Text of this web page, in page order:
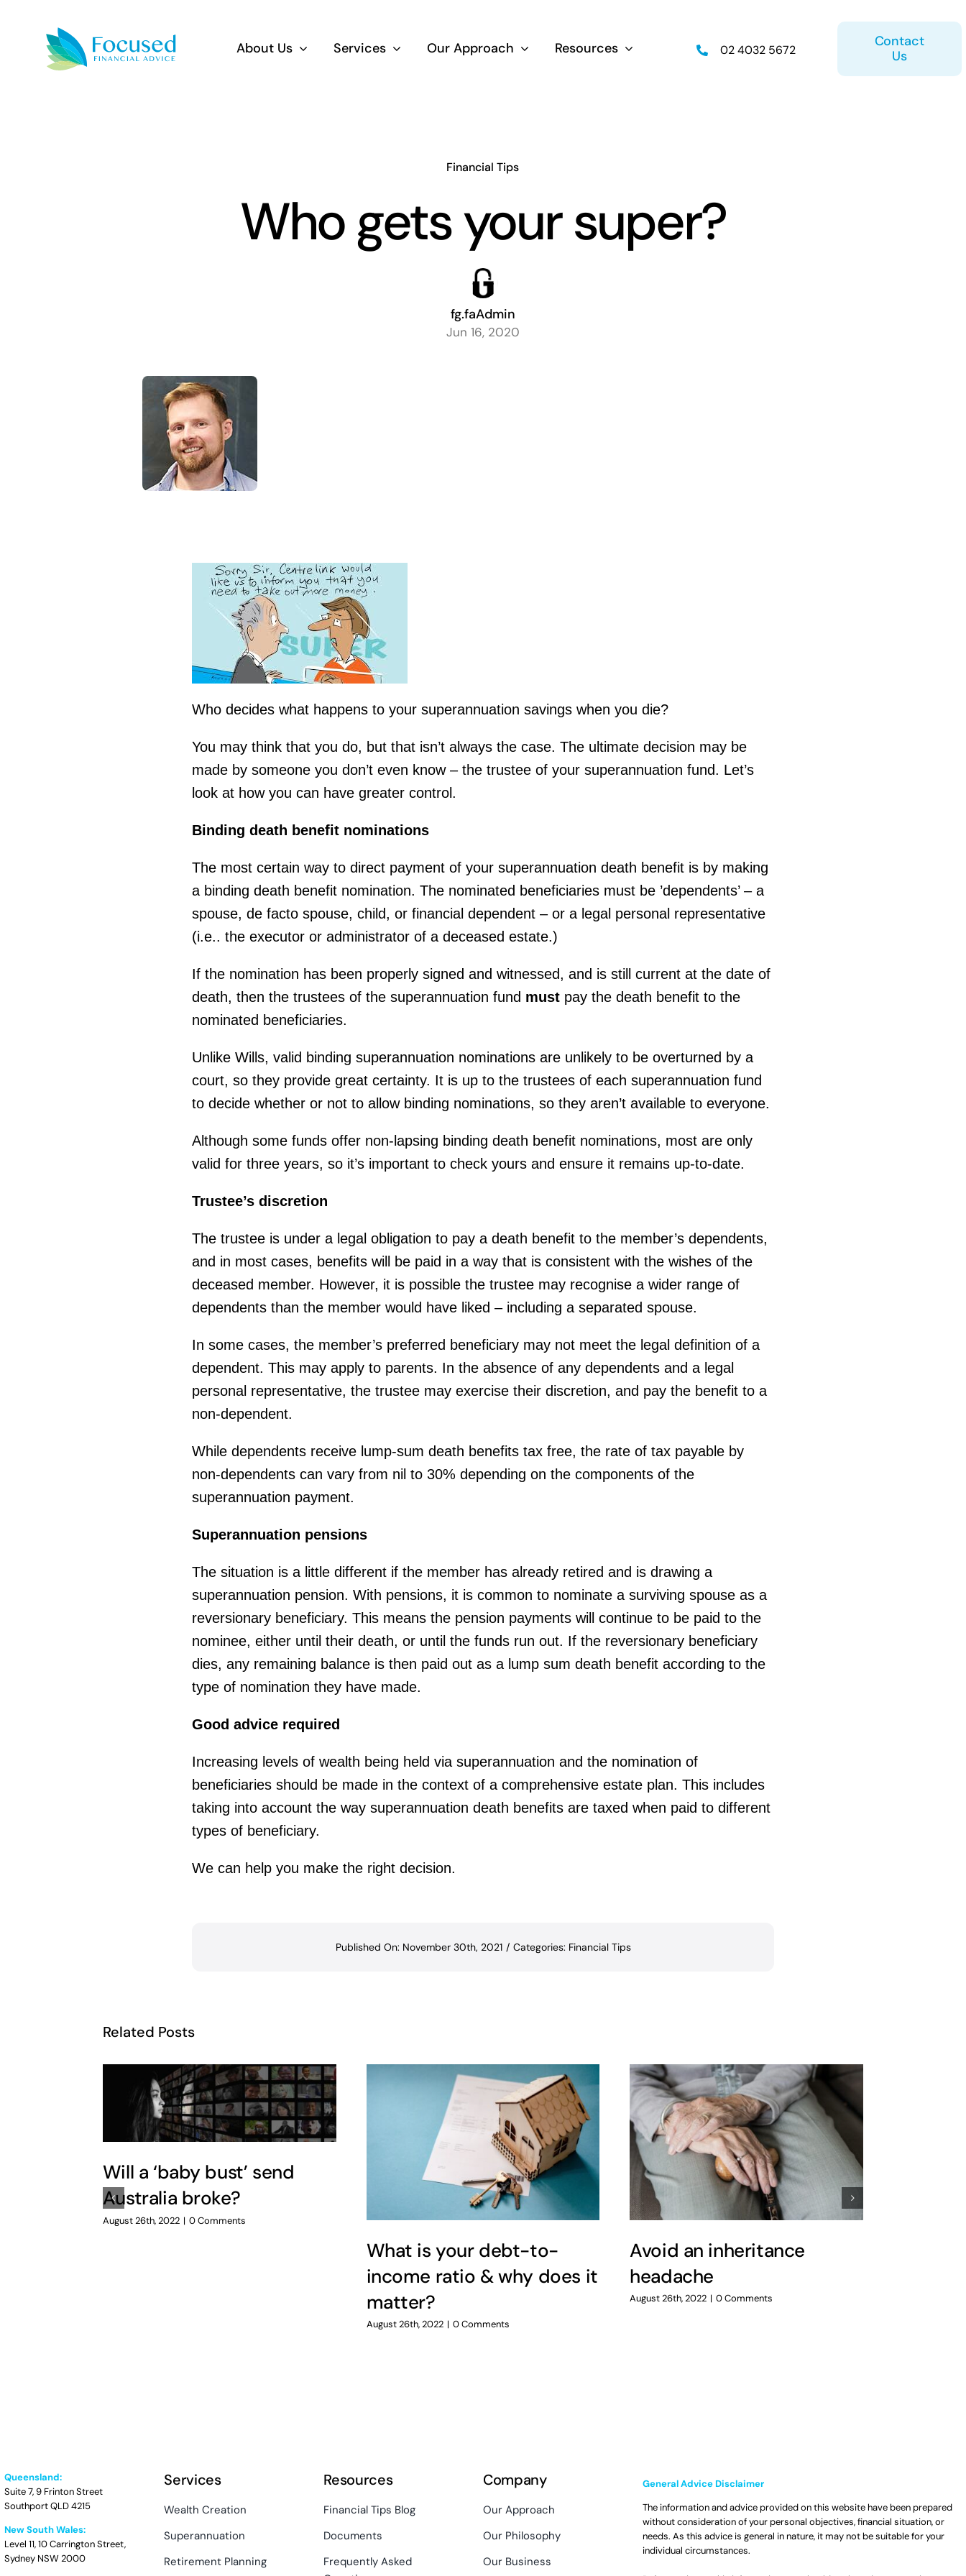
content
About Us Services
Wealth Creation
Life Insurance
Our Approach Resources 02 4032 5672
Contact
Us
Financial Tips
Who gets your super?
fg.faAdmin
Jun 16, 2020
Who decides what happens to your superannuation savings when you die?
You may think that you do, but that isn’t always the case. The ultimate decision may be
made by someone you don’t even know – the trustee of your superannuation fund. Let’s
look at how you can have greater control.
Binding death benefit nominations
The most certain way to direct payment of your superannuation death benefit is by making
a binding death benefit nomination. The nominated beneficiaries must be ’dependents’ – a
spouse, de facto spouse, child, or financial dependent – or a legal personal representative
(i.e.. the executor or administrator of a deceased estate.)
If the nomination has been properly signed and witnessed, and is still current at the date of
death, then the trustees of the superannuation fund mustpay the death benefit to the
nominated beneficiaries.
Unlike Wills, valid binding superannuation nominations are unlikely to be overturned by a
court, so they provide great certainty. It is up to the trustees of each superannuation fund
to decide whether or not to allow binding nominations, so they aren’t available to everyone.
Although some funds offer non-lapsing binding death benefit nominations, most are only
valid for three years, so it’s important to check yours and ensure it remains up-to-date.
Trustee’s discretion
The trustee is under a legal obligation to pay a death benefit to the member’s dependents,
and in most cases, benefits will be paid in a way that is consistent with the wishes of the
deceased member. However, it is possible the trustee may recognise a wider range of
dependents than the member would have liked – including a separated spouse.
In some cases, the member’s preferred beneficiary may not meet the legal definition of a
dependent. This may apply to parents. In the absence of any dependents and a legal
personal representative, the trustee may exercise their discretion, and pay the benefit to a
non-dependent.
While dependents receive lump-sum death benefits tax free, the rate of tax payable by
non-dependents can vary from nil to 30% depending on the components of the
superannuation payment.
Superannuation pensions
The situation is a little different if the member has already retired and is drawing a
superannuation pension. With pensions, it is common to nominate a surviving spouse as a
reversionary beneficiary. This means the pension payments will continue to be paid to the
nominee, either until their death, or until the funds run out. If the reversionary beneficiary
dies, any remaining balance is then paid out as a lump sum death benefit according to the
type of nomination they have made.
Good advice required
Increasing levels of wealth being held via superannuation and the nomination of
beneficiaries should be made in the context of a comprehensive estate plan. This includes
taking into account the way superannuation death benefits are taxed when paid to different
types of beneficiary.
We can help you make the right decision.
Published On: November 30th, 2021 / Categories: Financial Tips
Related Posts
Will a ‘baby bust’ send
Australia broke?
August 26th, 2022 | 0 Comments
What is your debt-to-
income ratio & why does it
matter?
August 26th, 2022 | 0 Comments
Avoid an inheritance
headache
August 26th, 2022 | 0 Comments
Queensland:
Suite 7, 9 Frinton Street
Southport QLD 4215
New South Wales:
Level 11, 10 Carrington Street,
Sydney NSW 2000
Services
Wealth Creation
Superannuation
Retirement Planning
Resources
Financial Tips Blog
Documents
Frequently Asked
Company
Our Approach
Our Philosophy
Our Business
General Advice Disclaimer
The information and advice provided on this website have been prepared
without consideration of your personal objectives, financial situation, or
needs. As this advice is general in nature, it may not be suitable for your
individual circumstances.